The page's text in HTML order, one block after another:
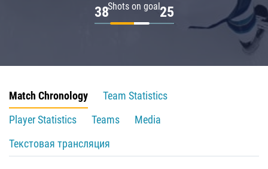
Shots on goal
38 25
Match Chronology
Team Statistics
Player Statistics
Teams
Media
Текстовая трансляция